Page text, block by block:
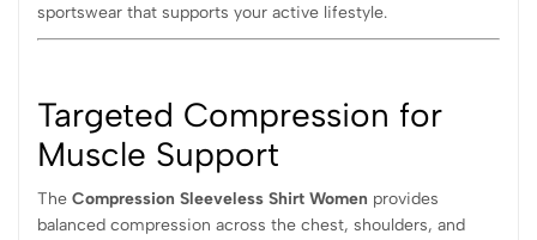
sportswear that supports your active lifestyle.
Targeted Compression for
Muscle Support
The Compression Sleeveless Shirt Women provides
balanced compression across the chest, shoulders, and